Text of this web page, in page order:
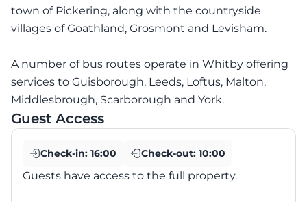
town of Pickering, along with the countryside
villages of Goathland, Grosmont and Levisham.
A number of bus routes operate in Whitby offering
services to Guisborough, Leeds, Loftus, Malton,
Middlesbrough, Scarborough and York.
Guest Access
Check-in: 16:00 Check-out: 10:00
Guests have access to the full property.